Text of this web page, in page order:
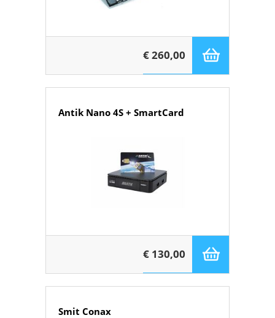
€ 260,00
Antik Nano 4S + SmartCard
€ 130,00
Smit Conax